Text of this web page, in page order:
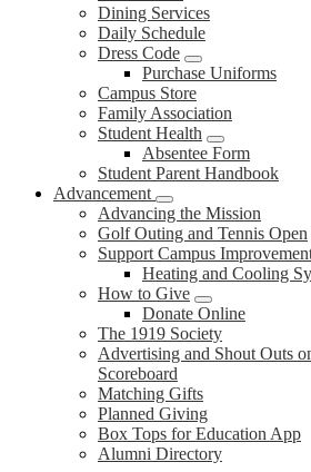
Dining Services
Daily Schedule
Dress Code
Purchase Uniforms
Campus Store
Family Association
Student Health
Absentee Form
Student Parent Handbook
Advancement
Advancing the Mission
Golf Outing and Tennis Open
Support Campus
Heating and Cooling
How to Give
Donate Online
The 1919 Society
Advertising and Shout Outs
Scoreboard
Matching Gifts
Planned Giving
Box Tops for Education App
Alumni Directory